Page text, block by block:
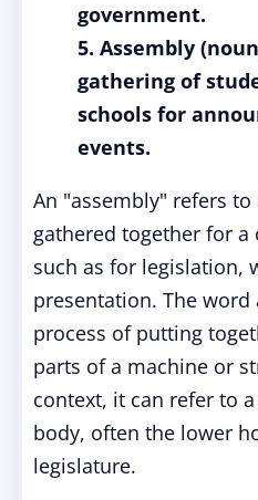
government.
5. Assembly
gathering of
schools for
events.
An "assembly" refers
gathered together for
such as for legislation,
presentation. The
process of putting
parts of a machine or
context, it can refer to
body, often the lower
legislature.